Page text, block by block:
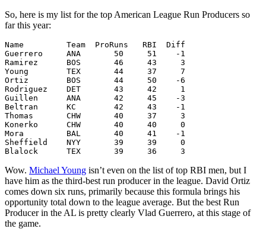
So, here is my list for the top American League Run Producers so
far this year:
Name         Team  ProRuns   RBI  Diff
Guerrero     ANA       50     51    -1
Ramirez      BOS       46     43     3
Young        TEX       44     37     7
Ortiz        BOS       44     50    -6
Rodriguez    DET       43     42     1
Guillen      ANA       42     45    -3
Beltran      KC        42     43    -1
Thomas       CHW       40     37     3
Konerko      CHW       40     40     0
Mora         BAL       40     41    -1
Sheffield    NYY       39     39     0
Wow. Michael Young isn’t even on the list of top RBI men, but I
have him as the third-best run producer in the league. David Ortiz
comes down six runs, primarily because this formula brings his
opportunity total down to the league average. But the best Run
Producer in the AL is pretty clearly Vlad Guerrero, at this stage of
the game.